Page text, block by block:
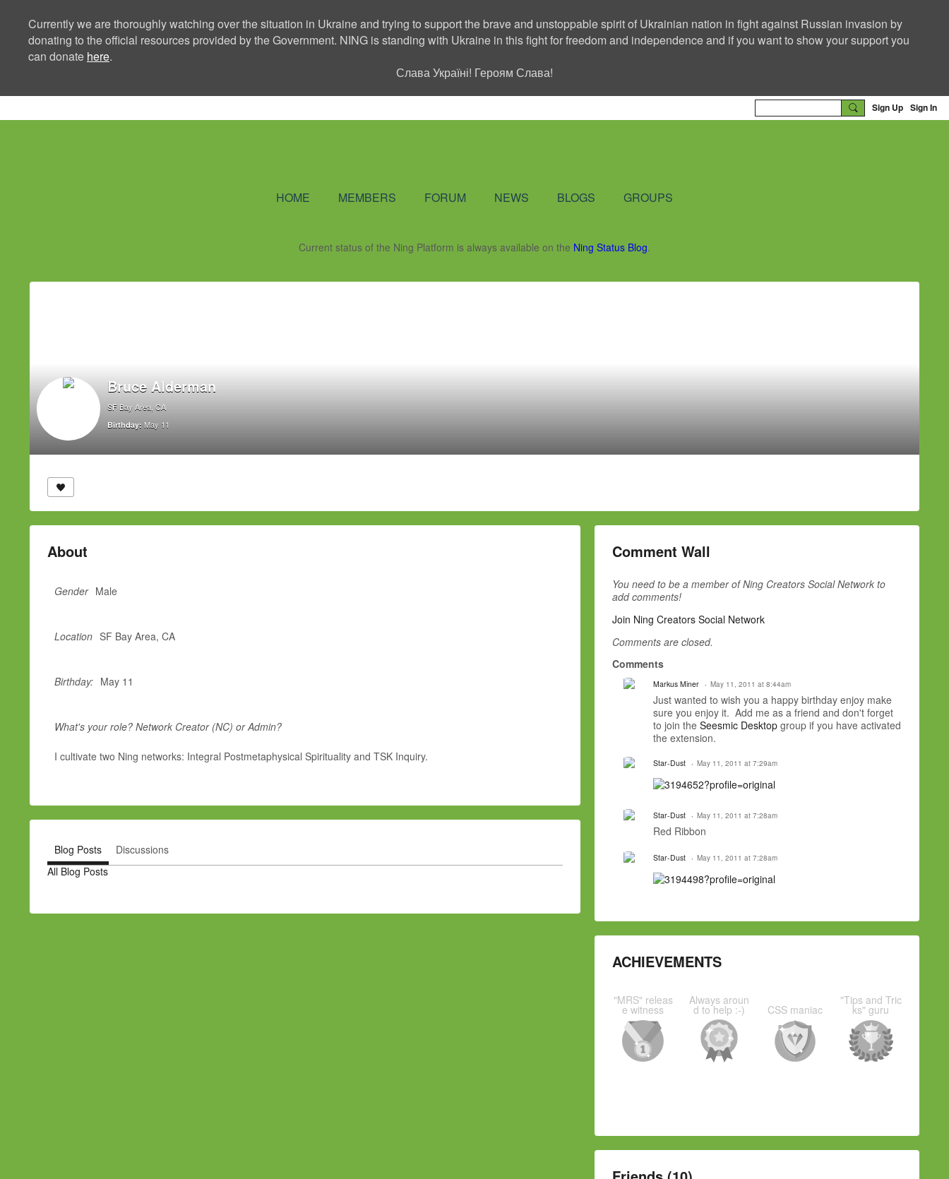
Currently we are thoroughly watching over the situation in Ukraine and trying to support the brave and unstoppable spirit of Ukrainian nation in fight against Russian invasion by
donating to the official resources provided by the Government. NING is standing with Ukraine in this fight for freedom and independence and if you want to show your support you
can donate here.
Слава Україні! Героям Слава!
Sign Up Sign In
HOME MEMBERS FORUM NEWS BLOGS GROUPS
Current status of the Ning Platform is always available on the Ning Status Blog.
Bruce Alderman
SF Bay Area, CA
Birthday: May 11
About
Gender Male
Location SF Bay Area, CA
Birthday: May 11
What's your role? Network Creator (NC) or Admin?
I cultivate two Ning networks: Integral Postmetaphysical Spirituality and TSK Inquiry.
Blog Posts
Discussions
All Blog Posts
Comment Wall
You need to be a member of Ning Creators Social Network to
add comments!
Join Ning Creators Social Network
Comments are closed.
Comments
Markus Miner May 11, 2011 at 8:44am
Just wanted to wish you a happy birthday enjoy make
sure you enjoy it. Add me as a friend and don't forget
to join the Seesmic Desktop group if you have activated
the extension.
Star-Dust May 11, 2011 at 7:29am
Star-Dust May 11, 2011 at 7:28am
Red Ribbon
Star-Dust May 11, 2011 at 7:28am
ACHIEVEMENTS
"MRS" releas
e witness
Always aroun
d to help :-) CSS maniac
"Tips and Tric
ks" guru